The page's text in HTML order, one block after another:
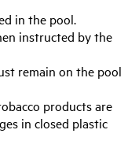
in the pool.
instructed by the
remain on the pool
products are
in closed plastic